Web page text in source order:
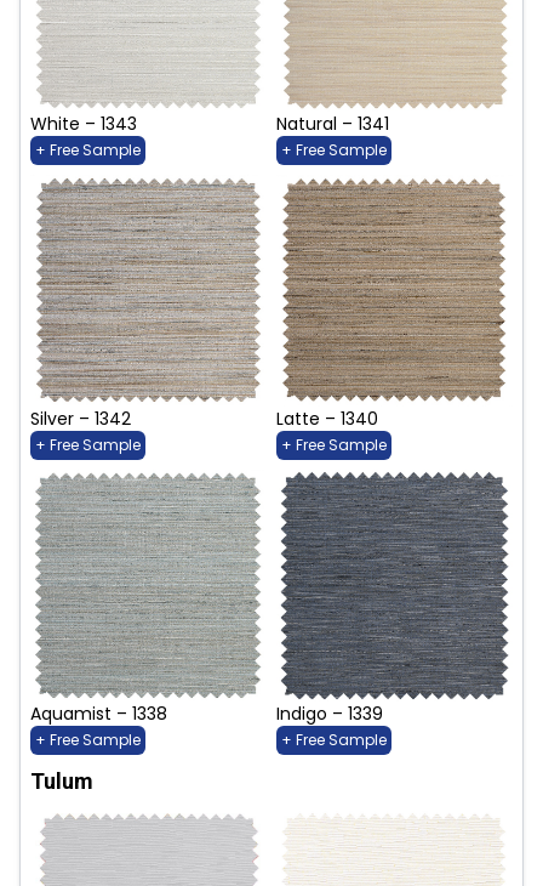
White – 1343
+ Free Sample
Natural – 1341
+ Free Sample
Silver – 1342
+ Free Sample
Latte – 1340
+ Free Sample
Aquamist – 1338
+ Free Sample
Indigo – 1339
+ Free Sample
Tulum